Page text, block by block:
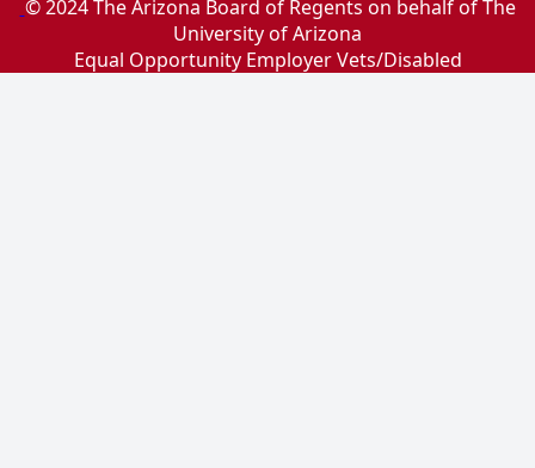
© 2024 The Arizona Board of Regents on behalf of The
University of Arizona
Equal Opportunity Employer Vets/Disabled